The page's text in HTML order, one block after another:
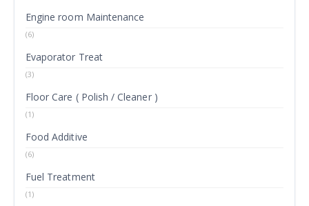
Engine room Maintenance
(6)
Evaporator Treat
(3)
Floor Care ( Polish / Cleaner )
(1)
Food Additive
(6)
Fuel Treatment
(1)